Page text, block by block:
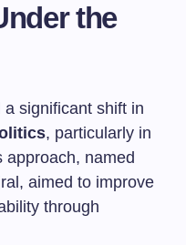
the
significant shift in
, particularly in
approach, named
aimed to improve
through